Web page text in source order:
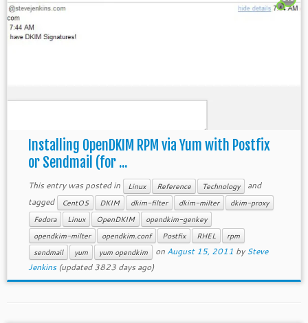
Installing OpenDKIM RPM via Yum with Postfix
or Sendmail (for ...
This entry was posted in Linux Reference Technology
and
tagged
CentOS DKIM dkim-filter dkim-milter
dkim-proxy
Fedora
Linux OpenDKIM
opendkim-genkey
opendkim-milter
opendkim.conf Postfix RHEL
rpm
sendmail
yum yum opendkim on August 15, 2011 bySteve
Jenkins(updated 3823 days ago)